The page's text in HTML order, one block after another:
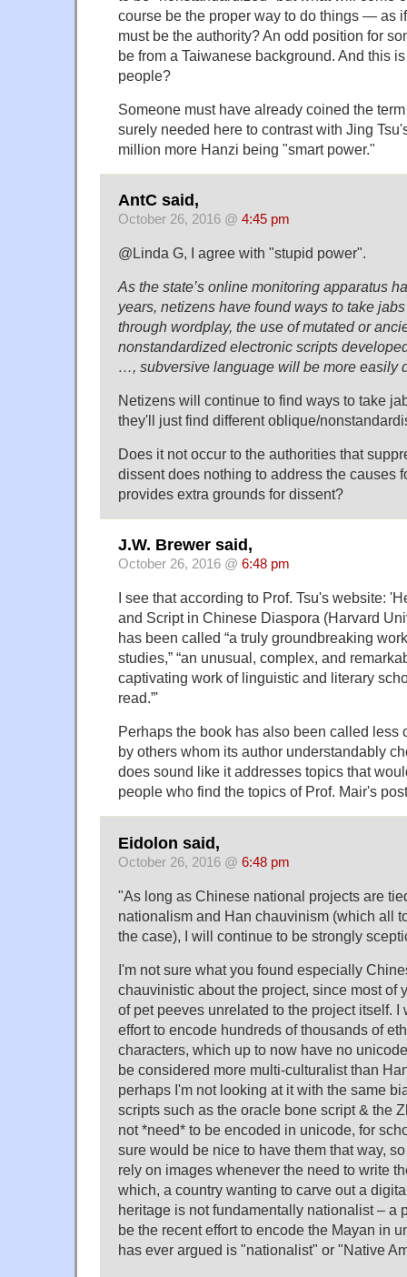
course be the proper way to do things — as
must be the authority? An odd position for
be from a Taiwanese background. And this
people?
Someone must have already coined the
surely needed here to contrast with Jing
million more Hanzi being "smart power."
AntC said,
October 26, 2016 @ 4:45 pm
@Linda G, I agree with "stupid power".
As the state’s online monitoring apparatus
years, netizens have found ways to take
through wordplay, the use of mutated or
nonstandardized electronic scripts
…, subversive language will be more easily
Netizens will continue to find ways to take
they'll just find different oblique/
Does it not occur to the authorities that
dissent does nothing to address the causes
provides extra grounds for dissent?
J.W. Brewer said,
October 26, 2016 @ 6:48 pm
I see that according to Prof. Tsu's website:
and Script in Chinese Diaspora (Harvard
has been called “a truly groundbreaking
studies,” “an unusual, complex, and
captivating work of linguistic and literary
read.”'
Perhaps the book has also been called less
by others whom its author understandably
does sound like it addresses topics that
people who find the topics of Prof. Mair's
Eidolon said,
October 26, 2016 @ 6:48 pm
"As long as Chinese national projects are
nationalism and Han chauvinism (which all
the case), I will continue to be strongly
I'm not sure what you found especially
chauvinistic about the project, since most of
of pet peeves unrelated to the project itself. I
effort to encode hundreds of thousands of
characters, which up to now have no
be considered more multi-culturalist than
perhaps I'm not looking at it with the same
scripts such as the oracle bone script & the
not *need* to be encoded in unicode, for
sure would be nice to have them that way,
rely on images whenever the need to write
which, a country wanting to carve out a
heritage is not fundamentally nationalist – a
be the recent effort to encode the Mayan in
has ever argued is "nationalist" or "Native